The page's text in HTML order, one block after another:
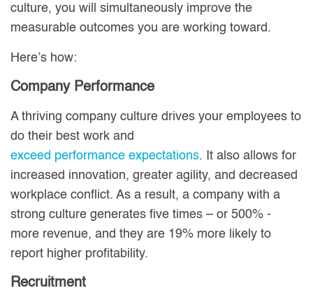
culture, you will simultaneously improve the
measurable outcomes you are working toward.
Here’s how:
Company Performance
A thriving company culture drives your employees to
do their best work and
exceed performance expectations. It also allows for
increased innovation, greater agility, and decreased
workplace conflict. As a result, a company with a
strong culture generates five times – or 500% -
more revenue, and they are 19% more likely to
report higher profitability.
Recruitment